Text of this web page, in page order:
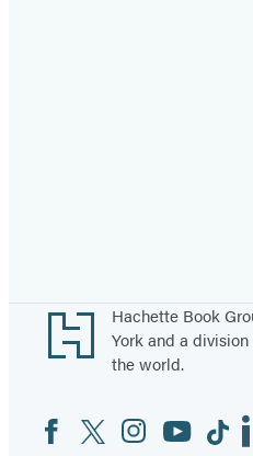
Footer
Hachette Book
York and a
the world.
Social
Media
FacebookTwitterInstagram
YouTubeTiktok